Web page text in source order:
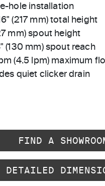
hole installation
(217 mm) total height
mm) spout height
(130 mm) spout reach
(4.5 lpm) maximum
quiet clicker drain
FIND A
DETAILED